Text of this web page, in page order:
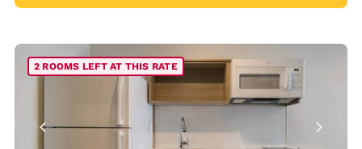
2 ROOMS LEFT AT THIS RATE